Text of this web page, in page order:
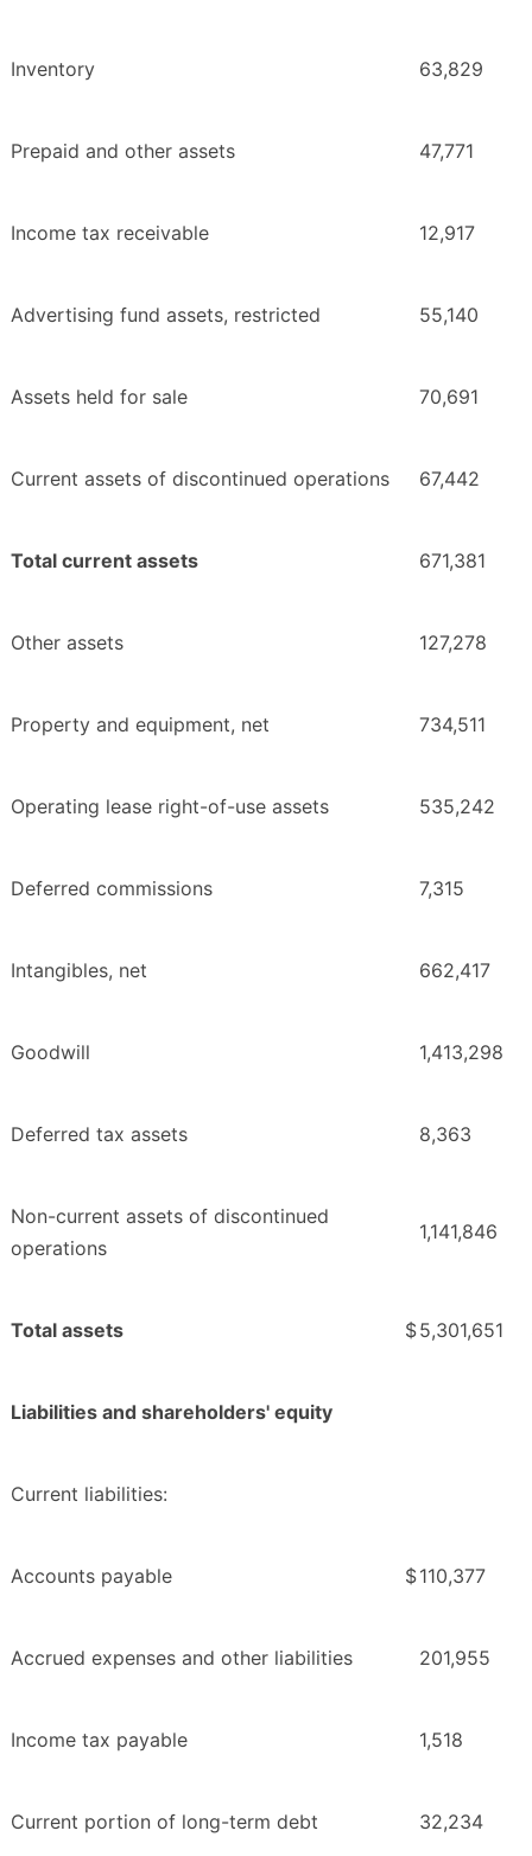
Inventory 63,829
Prepaid and other assets 47,771
Income tax receivable 12,917
Advertising fund assets, restricted 55,140
Assets held for sale 70,691
Current assets of discontinued operations 67,442
Total current assets 671,381
Other assets 127,278
Property and equipment, net 734,511
Operating lease right-of-use assets 535,242
Deferred commissions 7,315
Intangibles, net 662,417
Goodwill 1,413,298
Deferred tax assets 8,363
Non-current assets of discontinued
operations
1,141,846
Total assets $5,301,651
Liabilities and shareholders' equity
Current liabilities:
Accounts payable $110,377
Accrued expenses and other liabilities 201,955
Income tax payable 1,518
Current portion of long-term debt 32,234